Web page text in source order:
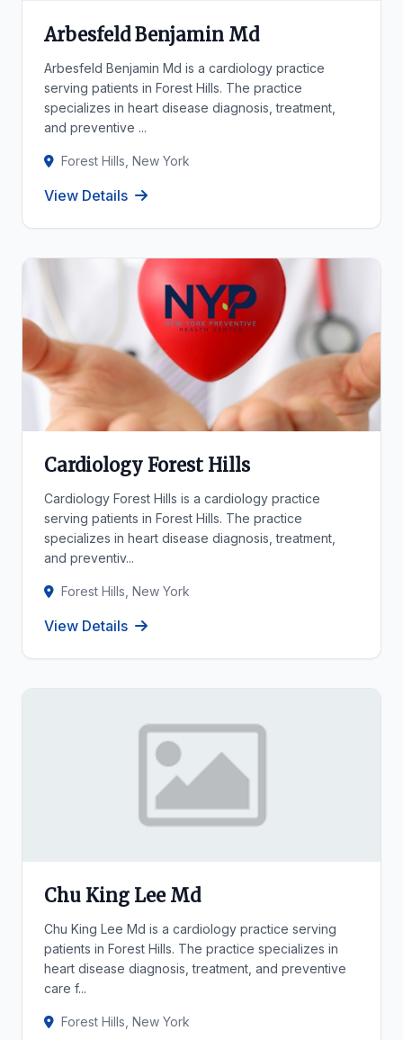
Arbesfeld Benjamin Md
Arbesfeld Benjamin Md is a cardiology practice
serving patients in Forest Hills. The practice
specializes in heart disease diagnosis, treatment,
and preventive ...
Forest Hills, New York
View Details
Cardiology Forest Hills
Cardiology Forest Hills is a cardiology practice
serving patients in Forest Hills. The practice
specializes in heart disease diagnosis, treatment,
and preventiv...
Forest Hills, New York
View Details
Chu King Lee Md
Chu King Lee Md is a cardiology practice serving
patients in Forest Hills. The practice specializes in
heart disease diagnosis, treatment, and preventive
care f...
Forest Hills, New York